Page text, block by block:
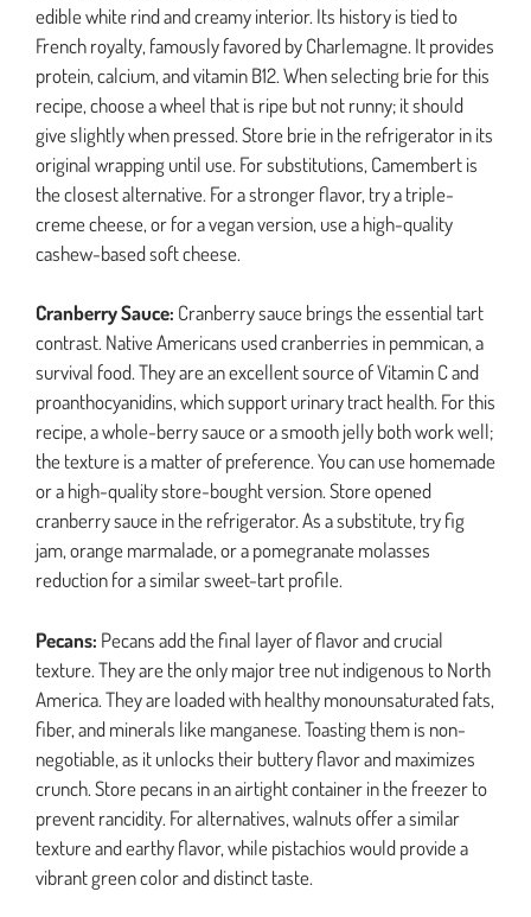
edible white rind and creamy interior. Its history is tied to
French royalty, famously favored by Charlemagne. It provides
protein, calcium, and vitamin B12. When selecting brie for this
recipe, choose a wheel that is ripe but not runny; it should
give slightly when pressed. Store brie in the refrigerator in its
original wrapping until use. For substitutions, Camembert is
the closest alternative. For a stronger flavor, try a triple-
creme cheese, or for a vegan version, use a high-quality
cashew-based soft cheese.
Cranberry Sauce: Cranberry sauce brings the essential tart
contrast. Native Americans used cranberries in pemmican, a
survival food. They are an excellent source of Vitamin C and
proanthocyanidins, which support urinary tract health. For this
recipe, a whole-berry sauce or a smooth jelly both work well;
the texture is a matter of preference. You can use homemade
or a high-quality store-bought version. Store opened
cranberry sauce in the refrigerator. As a substitute, try fig
jam, orange marmalade, or a pomegranate molasses
reduction for a similar sweet-tart profile.
Pecans: Pecans add the final layer of flavor and crucial
texture. They are the only major tree nut indigenous to North
America. They are loaded with healthy monounsaturated fats,
fiber, and minerals like manganese. Toasting them is non-
negotiable, as it unlocks their buttery flavor and maximizes
crunch. Store pecans in an airtight container in the freezer to
prevent rancidity. For alternatives, walnuts offer a similar
texture and earthy flavor, while pistachios would provide a
vibrant green color and distinct taste.